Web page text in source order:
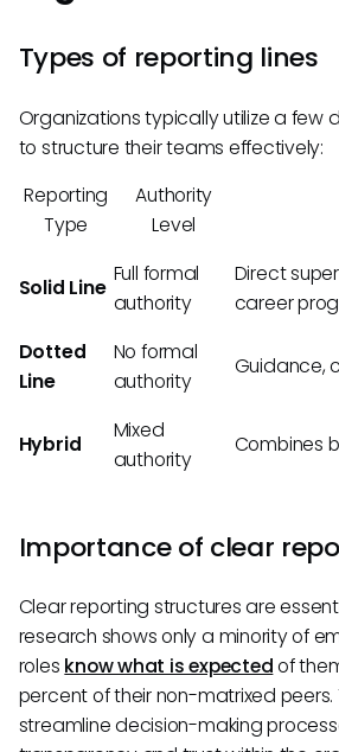
Types of reporting lines
Organizations typically utilize a few
to structure their teams effectively:
Reporting
Type
Authority
Level
Solid Line
Full formal
authority
Direct
career
Dotted
Line
No formal
authority
Guidance,
Hybrid
Mixed
authority
Combines
Importance of clear
Clear reporting structures are
research shows only a minority of
roles know what is expectedof
percent of their non-matrixed peers.
streamline decision-making